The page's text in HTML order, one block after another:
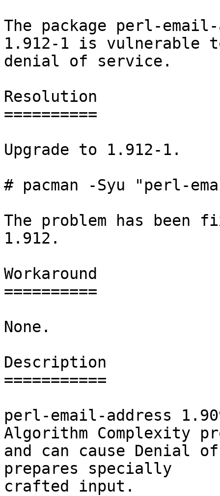
The package perl-
1.912-1 is vulnerable
denial of service.
Resolution
==========
Upgrade to 1.912-1.
# pacman -Syu "perl-
The problem has been
1.912.
Workaround
==========
None.
Description
===========
perl-email-address
Algorithm Complexity
and can cause Denial
prepares specially
crafted input.